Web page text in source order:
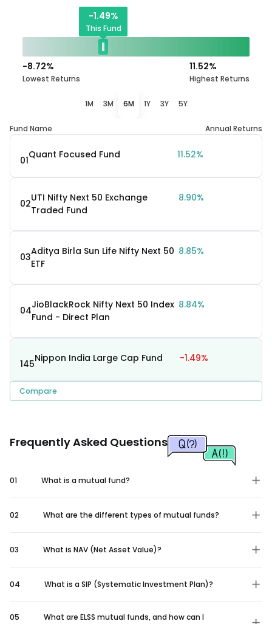
-1.49%
This Fund
11.52%
Highest Returns
-8.72%
Lowest Returns
1M 3M 6M 1Y 3Y 5Y
Fund Name Annual Returns
01Quant Focused Fund 11.52%
02UTI Nifty Next 50 Exchange
Traded Fund
8.90%
03Aditya Birla Sun Life Nifty Next 50
ETF
8.85%
04JioBlackRock Nifty Next 50 Index
Fund - Direct Plan
8.84%
145Nippon India Large Cap Fund -1.49%
Compare
Frequently Asked Questions
01 What is a mutual fund?
02 What are the different types of mutual funds?
03 What is NAV (Net Asset Value)?
04 What is a SIP (Systematic Investment Plan)?
05
What are ELSS mutual funds, and how can I